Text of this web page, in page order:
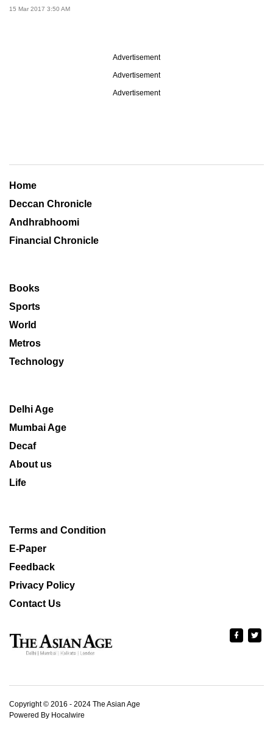
15 Mar 2017 3:50 AM
Advertisement
Advertisement
Advertisement
Home
Deccan Chronicle
Andhrabhoomi
Financial Chronicle
Books
Sports
World
Metros
Technology
Delhi Age
Mumbai Age
Decaf
About us
Life
Terms and Condition
E-Paper
Feedback
Privacy Policy
Contact Us
Copyright © 2016 - 2024 The Asian Age
Powered By Hocalwire